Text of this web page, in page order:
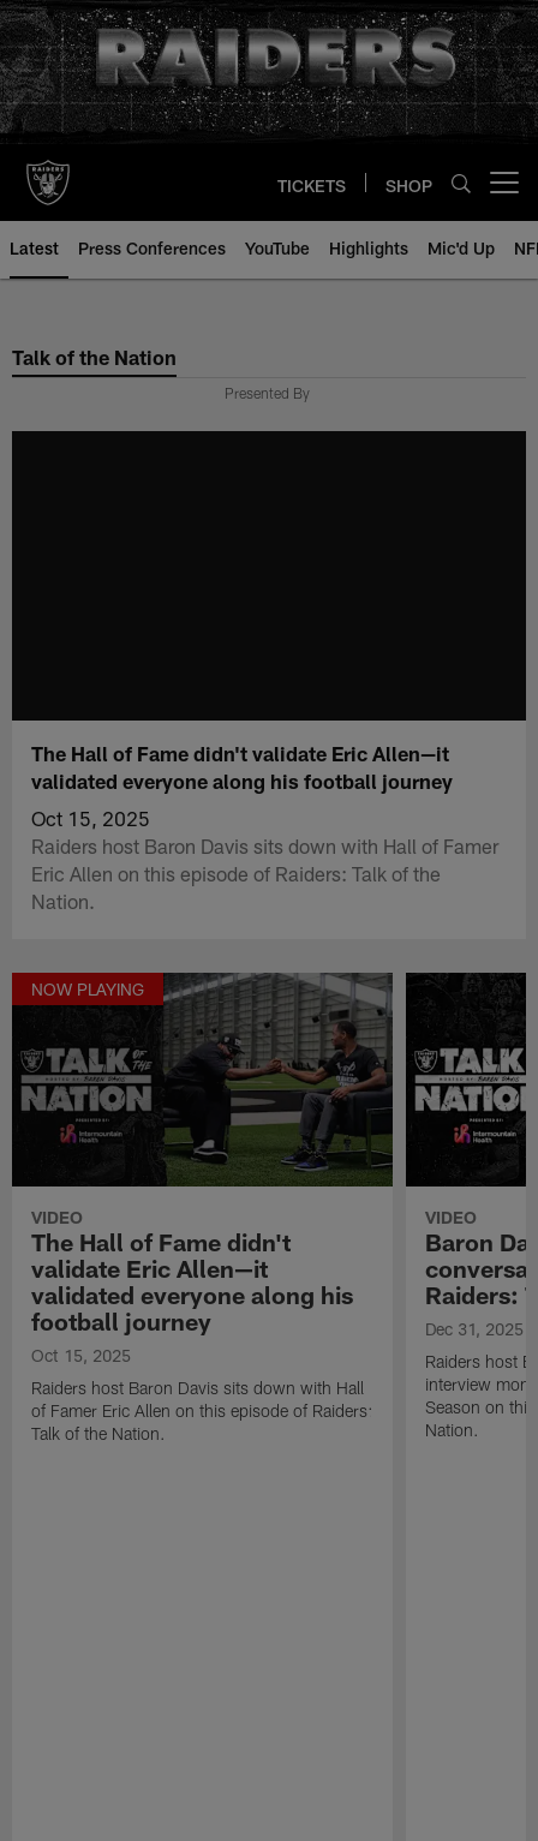
Skip
to
main
content
TICKETS SHOP
Latest Press Conferences YouTube Highlights Mic'd Up
Talk of the Nation
Presented By
The Hall of Fame didn't validate Eric Allen—it
validated everyone along his football journey
Oct 15, 2025
Raiders host Baron Davis sits down with Hall of Famer
Eric Allen on this episode of Raiders: Talk of the
Nation.
NOW PLAYING
VIDEO
The Hall of Fame didn't
validate Eric Allen—it
validated everyone along his
football journey
Oct 15, 2025
Raiders host Baron Davis sits down with Hall
of Famer Eric Allen on this episode of Raiders:
Talk of the Nation.
VIDEO
Baron
Raiders:
Dec 31, 2025
Raiders host
interview
Season on
Nation.